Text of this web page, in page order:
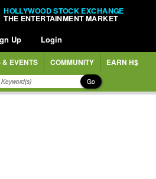
HOLLYWOOD STOCK EXCHANGE
THE ENTERTAINMENT MARKET
Up Login
& EVENTS COMMUNITY EARN H$
Go